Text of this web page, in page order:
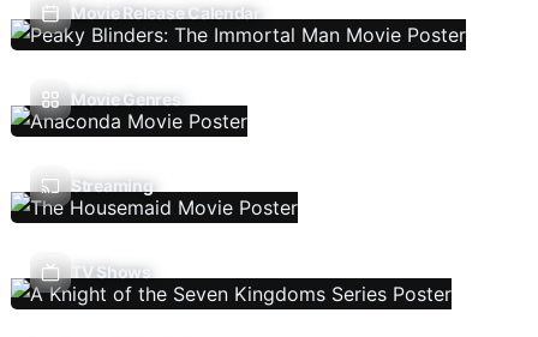
Movie Release Calendar
Movie Genres
Streaming
TV Shows